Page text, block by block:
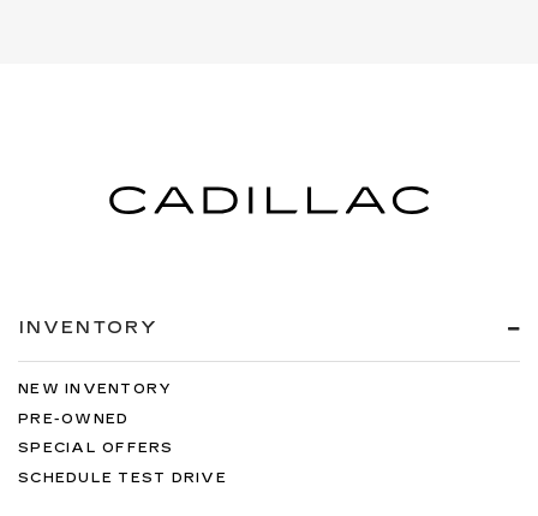
INVENTORY
NEW INVENTORY
PRE-OWNED
SPECIAL OFFERS
SCHEDULE TEST DRIVE